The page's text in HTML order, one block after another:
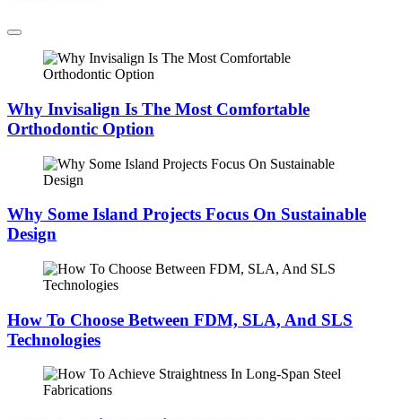
Why Invisalign Is The Most Comfortable
Orthodontic Option
Why Some Island Projects Focus On Sustainable
Design
How To Choose Between FDM, SLA, And SLS
Technologies